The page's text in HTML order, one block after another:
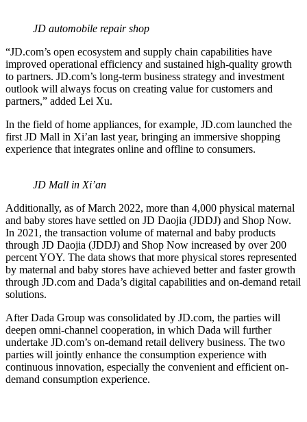
JD automobile repair shop
“JD.com’s open ecosystem and supply chain capabilities have
improved operational efficiency and sustained high-quality growth
to partners. JD.com’s long-term business strategy and investment
outlook will always focus on creating value for customers and
partners,” added Lei Xu.
In the field of home appliances, for example, JD.com launched the
first JD Mall in Xi’an last year, bringing an immersive shopping
experience that integrates online and offline to consumers.
JD Mall in Xi’an
Additionally, as of March 2022, more than 4,000 physical maternal
and baby stores have settled on JD Daojia (JDDJ) and Shop Now.
In 2021, the transaction volume of maternal and baby products
through JD Daojia (JDDJ) and Shop Now increased by over 200
percent YOY. The data shows that more physical stores represented
by maternal and baby stores have achieved better and faster growth
through JD.com and Dada’s digital capabilities and on-demand retail
solutions.
After Dada Group was consolidated by JD.com, the parties will
deepen omni-channel cooperation, in which Dada will further
undertake JD.com’s on-demand retail delivery business. The two
parties will jointly enhance the consumption experience with
continuous innovation, especially the convenient and efficient on-
demand consumption experience.